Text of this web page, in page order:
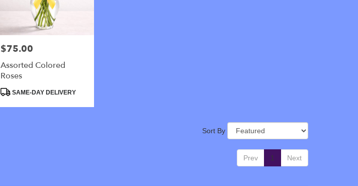
Price:
$75.00
Assorted Colored
Roses
ProductSAME-DAY DELIVERY
Sort By
Prev 1 Next